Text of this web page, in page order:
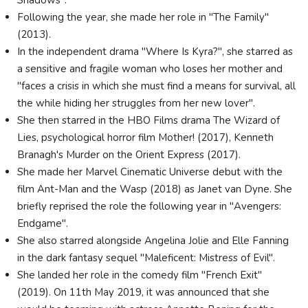
Following the year, she made her role in "The Family"
(2013).
In the independent drama "Where Is Kyra?", she starred as
a sensitive and fragile woman who loses her mother and
"faces a crisis in which she must find a means for survival, all
the while hiding her struggles from her new lover".
She then starred in the HBO Films drama The Wizard of
Lies, psychological horror film Mother! (2017), Kenneth
Branagh's Murder on the Orient Express (2017).
She made her Marvel Cinematic Universe debut with the
film Ant-Man and the Wasp (2018) as Janet van Dyne. She
briefly reprised the role the following year in "Avengers:
Endgame".
She also starred alongside Angelina Jolie and Elle Fanning
in the dark fantasy sequel "Maleficent: Mistress of Evil".
She landed her role in the comedy film "French Exit"
(2019). On 11th May 2019, it was announced that she